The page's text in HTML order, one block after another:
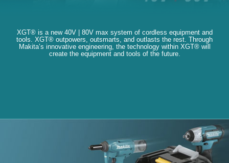
XGT® is a new 40V | 80V max system of cordless equipment and
tools. XGT® outpowers, outsmarts, and outlasts the rest. Through
Makita’s innovative engineering, the technology within XGT® will
create the equipment and tools of the future.